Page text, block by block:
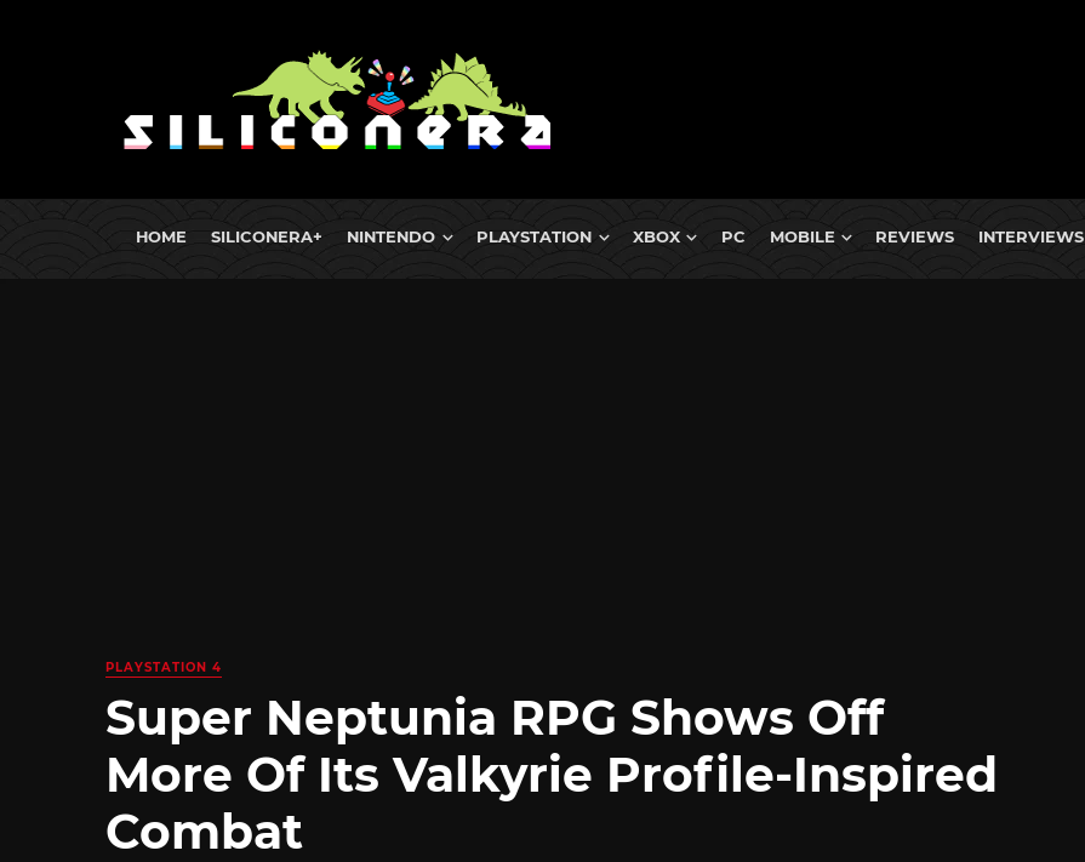
HOME SILICONERA+ NINTENDO PLAYSTATION XBOX PC MOBILE REVIEWS INTERVIEWS
PLAYSTATION 4
Super Neptunia RPG Shows Off
More Of Its Valkyrie Profile-Inspired
Combat